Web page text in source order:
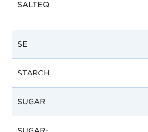
SALTEQ
SE
STARCH
SUGAR